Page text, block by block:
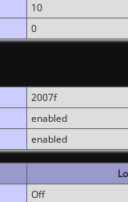
10
0
2007f
enabled
enabled
Off